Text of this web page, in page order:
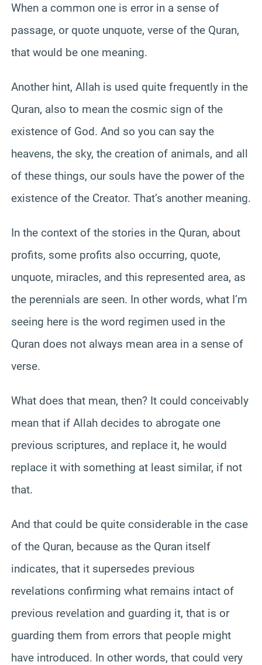
When a common one is error in a sense of
passage, or quote unquote, verse of the Quran,
that would be one meaning.
Another hint, Allah is used quite frequently in the
Quran, also to mean the cosmic sign of the
existence of God. And so you can say the
heavens, the sky, the creation of animals, and all
of these things, our souls have the power of the
existence of the Creator. That’s another meaning.
In the context of the stories in the Quran, about
profits, some profits also occurring, quote,
unquote, miracles, and this represented area, as
the perennials are seen. In other words, what I’m
seeing here is the word regimen used in the
Quran does not always mean area in a sense of
verse.
What does that mean, then? It could conceivably
mean that if Allah decides to abrogate one
previous scriptures, and replace it, he would
replace it with something at least similar, if not
that.
And that could be quite considerable in the case
of the Quran, because as the Quran itself
indicates, that it supersedes previous
revelations confirming what remains intact of
previous revelation and guarding it, that is or
guarding them from errors that people might
have introduced. In other words, that could very